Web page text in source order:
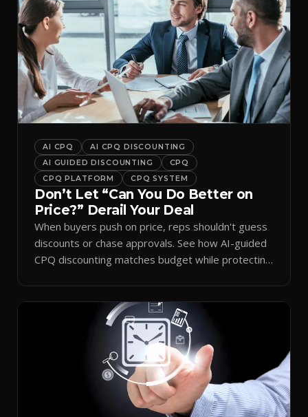
AI CPQ
AI CPQ DISCOUNTING
AI GUIDED DISCOUNTING
CPQ
CPQ PLATFORM
CPQ SYSTEM
Don’t Let “Can You Do Better on
Price?” Derail Your Deal
When buyers push on price, reps shouldn't guess
discounts or chase approvals. See how AI-guided
CPQ discounting matches budget while protecting